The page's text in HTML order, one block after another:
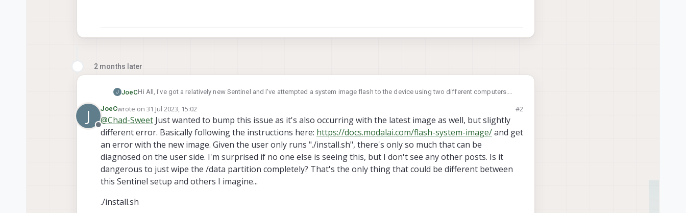
2 months later
J JoeCHi All, I've got a relatively new Sentinel and I've attempted a system image flash to the device using two different computers.
suggesting that something appears to be up with permissions. Any ideas what's going on here? It at least partially succeeds. I
imagine this should be possible to replicate with a fresh VOXL2 and the latest VOXL2 image in the repo...
[INFO] adb installed
[INFO] fastboot installed
----Starting System Image Flash----
Detected OS: Linux
Installer Version: 0.8
Image Version: 1.5.5
[INFO] Found adb device, rebooting to fastboot
[INFO] Found fastboot device
[WARNING] This system image flash is intended only for the following
platform: VOXL2 (m0054)
      Make sure that the device that will be flashed is correct.
      Flashing a device with an incorrect system image will lead
      the device to be stuck in fastboot.
Would you like to continue with the VOXL2 (m0054) system image flash?
J
Offline
JoeCwrote on31 Jul 2023, 15:02
last edited by #2
@Chad-Sweet Just wanted to bump this issue as it's also occurring with the latest image as well, but slightly
different error. Basically following the instructions here: https://docs.modalai.com/flash-system-image/and get
an error with the new image. Given the user only runs "./install.sh", there's only so much that can be
diagnosed on the user side. I'm surprised if no one else is seeing this, but I don't see any other posts. Is it
dangerous to just wipe the /data partition completely? That's the only thing that could be different between
this Sentinel setup and others I imagine...
./install.sh